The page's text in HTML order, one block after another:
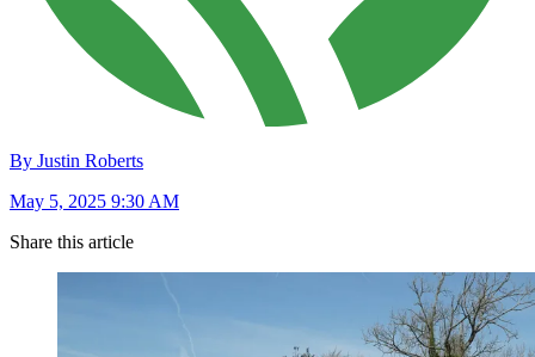
By Justin Roberts
May 5, 2025 9:30 AM
Share this article